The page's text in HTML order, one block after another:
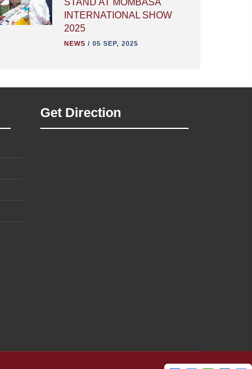
STAND AT MOMBASA
INTERNATIONAL SHOW
2025
NEWS / 05 SEP, 2025
Get Direction